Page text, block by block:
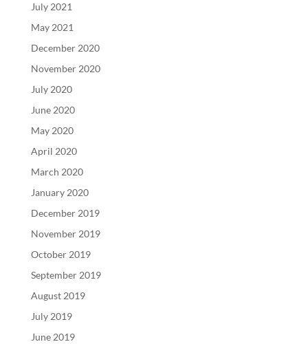
July 2021
May 2021
December 2020
November 2020
July 2020
June 2020
May 2020
April 2020
March 2020
January 2020
December 2019
November 2019
October 2019
September 2019
August 2019
July 2019
June 2019